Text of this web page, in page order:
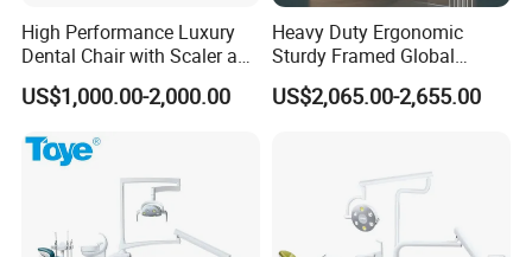
High Performance Luxury
Dental Chair with Scaler and
LED Curing Light
US$1,000.00-2,000.00
Heavy Duty Ergonomic
Sturdy Framed Global
Standard Dental Unit Dental
Chair
US$2,065.00-2,655.00